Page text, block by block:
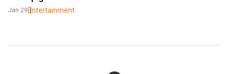
Jan 29Entertainment